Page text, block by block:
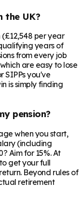
the UK?
(£12,548 per year
years of
from every job
are easy to lose
SIPPs you've
is simply finding
pension?
when you start,
(including
Aim for 15%. At
get your full
Beyond rules of
retirement